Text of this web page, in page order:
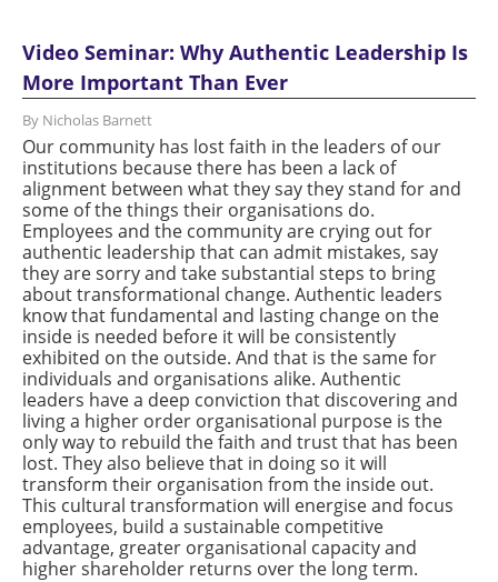
Video Seminar: Why Authentic Leadership Is
More Important Than Ever
By Nicholas Barnett
Our community has lost faith in the leaders of our
institutions because there has been a lack of
alignment between what they say they stand for and
some of the things their organisations do.
Employees and the community are crying out for
authentic leadership that can admit mistakes, say
they are sorry and take substantial steps to bring
about transformational change. Authentic leaders
know that fundamental and lasting change on the
inside is needed before it will be consistently
exhibited on the outside. And that is the same for
individuals and organisations alike. Authentic
leaders have a deep conviction that discovering and
living a higher order organisational purpose is the
only way to rebuild the faith and trust that has been
lost. They also believe that in doing so it will
transform their organisation from the inside out.
This cultural transformation will energise and focus
employees, build a sustainable competitive
advantage, greater organisational capacity and
higher shareholder returns over the long term.